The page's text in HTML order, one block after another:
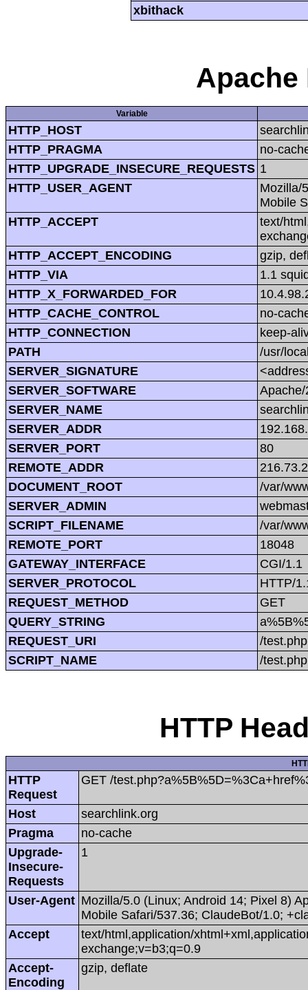
xbithack
Apache
Variable
HTTP_HOST
HTTP_PRAGMA
no-
HTTP_UPGRADE_INSECURE_REQUESTS 1
HTTP_USER_AGENT
Mozilla/
Mobile
HTTP_ACCEPT
text/
HTTP_ACCEPT_ENCODING
gzip,
HTTP_VIA
1.1
HTTP_X_FORWARDED_FOR
HTTP_CACHE_CONTROL
no-
HTTP_CONNECTION
keep-
PATH
/usr/
SERVER_SIGNATURE
SERVER_SOFTWARE
SERVER_NAME
SERVER_ADDR
SERVER_PORT
80
REMOTE_ADDR
DOCUMENT_ROOT
/var/
SERVER_ADMIN
SCRIPT_FILENAME
/var/
REMOTE_PORT
18048
GATEWAY_INTERFACE
CGI/1.1
SERVER_PROTOCOL
HTTP/
REQUEST_METHOD
GET
QUERY_STRING
REQUEST_URI
/
SCRIPT_NAME
/test.php
HTTP
HTTP
Request
GET /
Host
searchlink.org
Pragma
no-cache
Upgrade-
Insecure-
Requests
1
User-Agent Mozilla/5.0 (Linux; Android 14; Pixel 8)
Mobile Safari/537.36; ClaudeBot/1.0;
Accept
text/html,application/
exchange;v=b3;q=0.9
Accept-
Encoding
gzip, deflate